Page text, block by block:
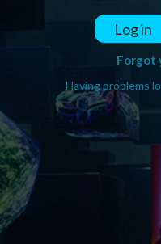
Log in
Forgot
Having problems